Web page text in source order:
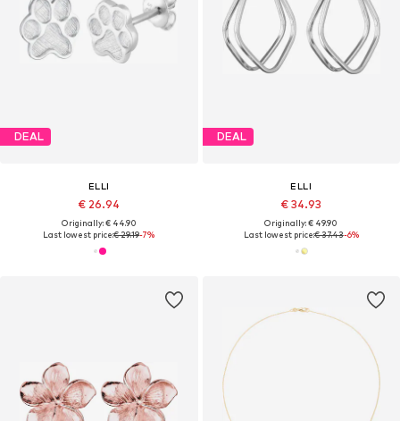
DEAL
ELLI
€ 26.94
Originally: € 44.90
Last lowest price:€ 29.19-7%
DEAL
ELLI
€ 34.93
Originally: € 49.90
Last lowest price:€ 37.43-6%